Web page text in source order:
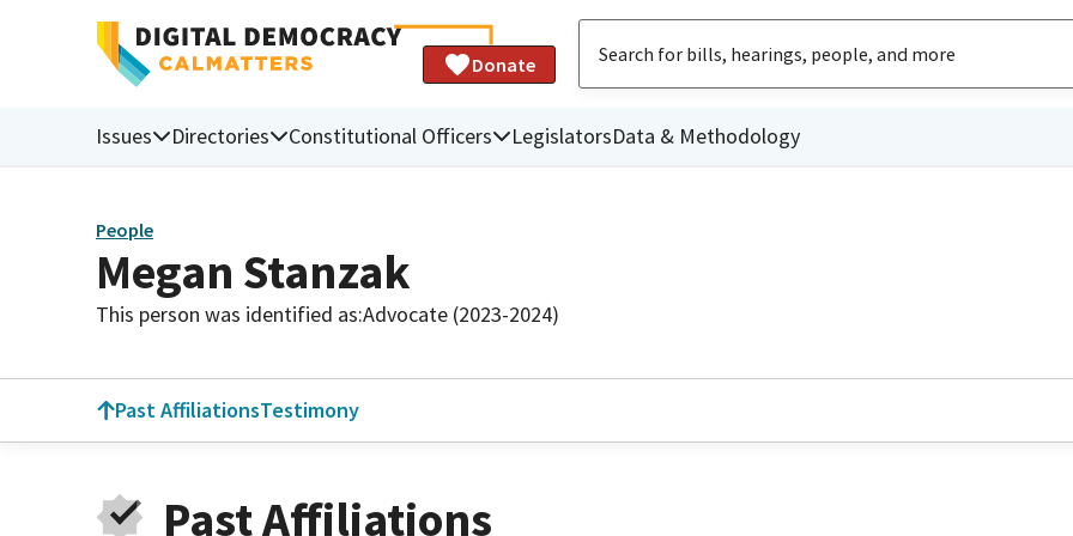
Donate
Issues Directories Constitutional Officers LegislatorsData & Methodology
People
Megan Stanzak
This person was identified as:Advocate (2023-2024)
Past AffiliationsTestimony
Past Affiliations